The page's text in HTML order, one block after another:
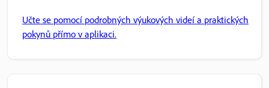
Učte se pomocí podrobných výukových videí a praktických
pokynů přímo v aplikaci.